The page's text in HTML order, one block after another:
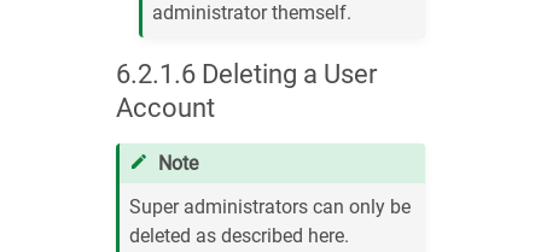
administrator themself.
6.2.1.6 Deleting a User
Account
Note
Super administrators can only be
deleted as described here.